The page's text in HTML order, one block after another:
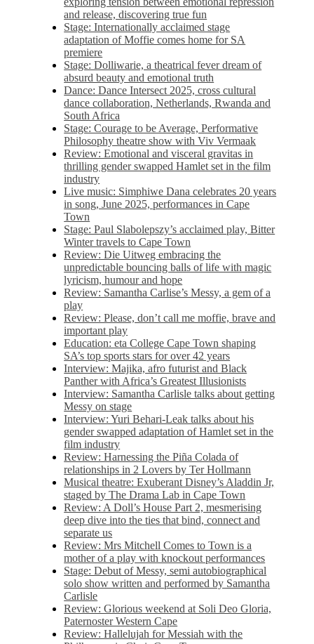
and release, discovering true fun
Stage: Internationally acclaimed stage
adaptation of Moffie comes home for SA
premiere
Stage: Dolliwarie, a theatrical fever dream of
absurd beauty and emotional truth
Dance: Dance Intersect 2025, cross cultural
dance collaboration, Netherlands, Rwanda and
South Africa
Stage: Courage to be Average, Performative
Philosophy theatre show with Viv Vermaak
Review: Emotional and visceral gravitas in
thrilling gender swapped Hamlet set in the film
industry
Live music: Simphiwe Dana celebrates 20 years
in song, June 2025, performances in Cape
Town
Stage: Paul Slabolepszy’s acclaimed play, Bitter
Winter travels to Cape Town
Review: Die Uitweg embracing the
unpredictable bouncing balls of life with magic
lyricism, humour and hope
Review: Samantha Carlise’s Messy, a gem of a
play
Review: Please, don’t call me moffie, brave and
important play
Education: eta College Cape Town shaping
SA’s top sports stars for over 42 years
Interview: Majika, afro futurist and Black
Panther with Africa’s Greatest Illusionists
Interview: Samantha Carlisle talks about getting
Messy on stage
Interview: Yuri Behari-Leak talks about his
gender swapped adaptation of Hamlet set in the
film industry
Review: Harnessing the Piña Colada of
relationships in 2 Lovers by Ter Hollmann
Musical theatre: Exuberant Disney’s Aladdin Jr,
staged by The Drama Lab in Cape Town
Review: A Doll’s House Part 2, mesmerising
deep dive into the ties that bind, connect and
separate us
Review: Mrs Mitchell Comes to Town is a
mother of a play with knockout performances
Stage: Debut of Messy, semi autobiographical
solo show written and performed by Samantha
Carlisle
Review: Glorious weekend at Soli Deo Gloria,
Paternoster Western Cape
Review: Hallelujah for Messiah with the